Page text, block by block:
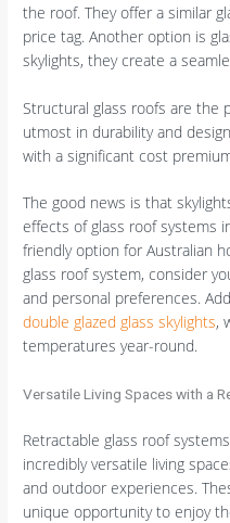
the roof. They offer a similar
price tag. Another option is
skylights, they create a
Structural glass roofs are the
utmost in durability and
with a significant cost
The good news is that
effects of glass roof systems
friendly option for Australian
glass roof system, consider
and personal preferences.
double glazed glass skylights,
temperatures year-round.
Versatile Living Spaces with a
Retractable glass roof
incredibly versatile living
and outdoor experiences.
unique opportunity to enjoy